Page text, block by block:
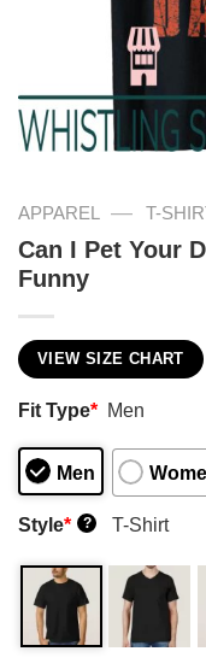
APPAREL — T-
Can I Pet Your
Funny
VIEW SIZE CHART
Fit Type* Men
Men
Style* ? T-Shirt